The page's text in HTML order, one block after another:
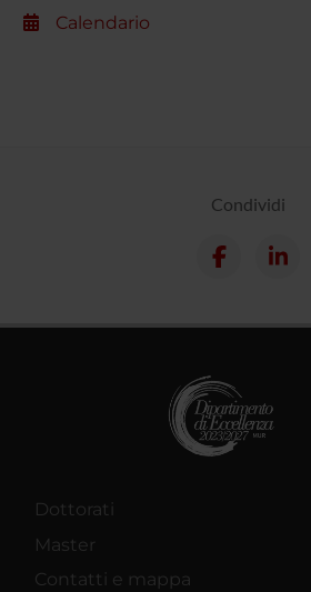
Calendario
Condividi
Dottorati
Master
Contatti e mappa